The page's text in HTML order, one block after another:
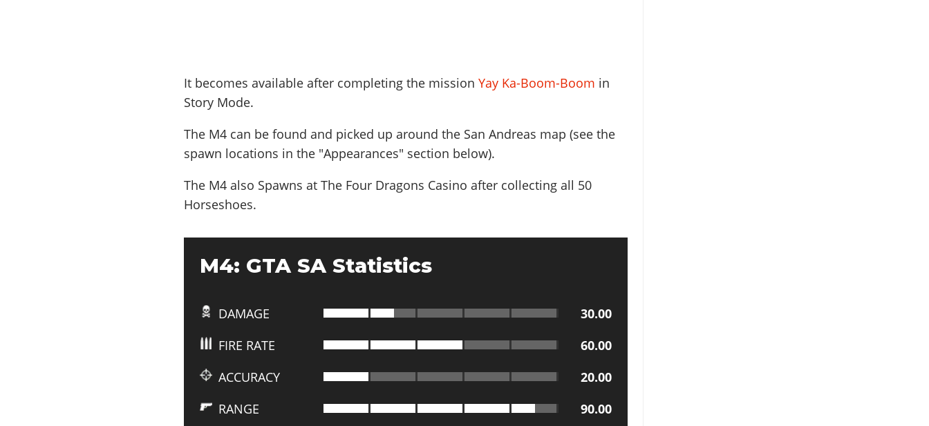
It becomes available after completing the missionYay Ka-Boom-Boom in
Story Mode.
The M4 can be found and picked up around the San Andreas map (see the
spawn locations in the "Appearances" section below).
The M4 also Spawns at The Four Dragons Casino after collecting all 50
Horseshoes.
M4: GTA SA Statistics
DAMAGE
30.00
FIRE RATE
60.00
ACCURACY
20.00
RANGE
90.00